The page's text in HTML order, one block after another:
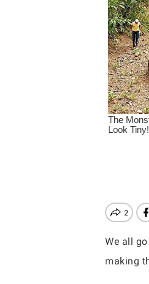
Hit enter to search
We all
making